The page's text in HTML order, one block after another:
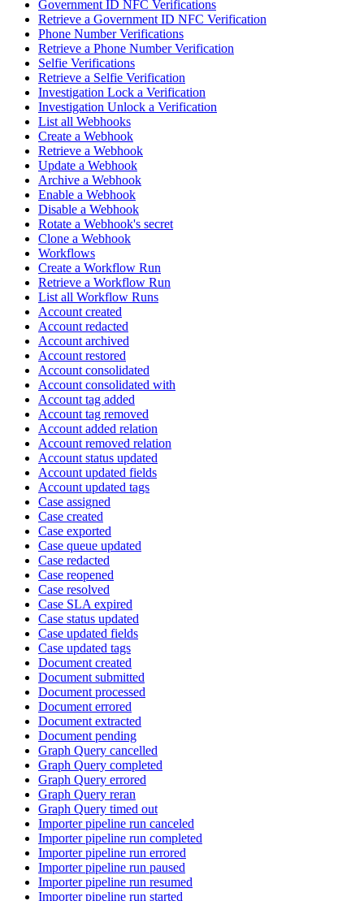
Government ID NFC Verifications
Retrieve a Government ID NFC Verification
Phone Number Verifications
Retrieve a Phone Number Verification
Selfie Verifications
Retrieve a Selfie Verification
Investigation Lock a Verification
Investigation Unlock a Verification
List all Webhooks
Create a Webhook
Retrieve a Webhook
Update a Webhook
Archive a Webhook
Enable a Webhook
Disable a Webhook
Rotate a Webhook's secret
Clone a Webhook
Workflows
Create a Workflow Run
Retrieve a Workflow Run
List all Workflow Runs
Account created
Account redacted
Account archived
Account restored
Account consolidated
Account consolidated with
Account tag added
Account tag removed
Account added relation
Account removed relation
Account status updated
Account updated fields
Account updated tags
Case assigned
Case created
Case exported
Case queue updated
Case redacted
Case reopened
Case resolved
Case SLA expired
Case status updated
Case updated fields
Case updated tags
Document created
Document submitted
Document processed
Document errored
Document extracted
Document pending
Graph Query cancelled
Graph Query completed
Graph Query errored
Graph Query reran
Graph Query timed out
Importer pipeline run canceled
Importer pipeline run completed
Importer pipeline run errored
Importer pipeline run paused
Importer pipeline run resumed
Importer pipeline run started